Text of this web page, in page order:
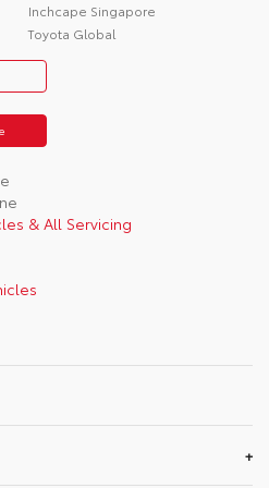
Inchcape Singapore
Toyota Global
& All Servicing